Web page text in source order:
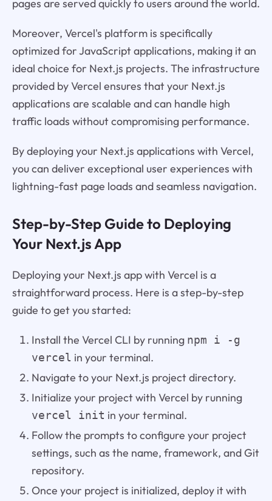
pages are served quickly to users around the world.
Moreover, Vercel's platform is specifically
optimized for JavaScript applications, making it an
ideal choice for Next.js projects. The infrastructure
provided by Vercel ensures that your Next.js
applications are scalable and can handle high
traffic loads without compromising performance.
By deploying your Next.js applications with Vercel,
you can deliver exceptional user experiences with
lightning-fast page loads and seamless navigation.
Step-by-Step Guide to Deploying
Your Next.js App
Deploying your Next.js app with Vercel is a
straightforward process. Here is a step-by-step
guide to get you started:
Install the Vercel CLI by running npm i -g
vercel in your terminal.
Navigate to your Next.js project directory.
Initialize your project with Vercel by running
vercel init in your terminal.
Follow the prompts to configure your project
settings, such as the name, framework, and Git
repository.
Once your project is initialized, deploy it with